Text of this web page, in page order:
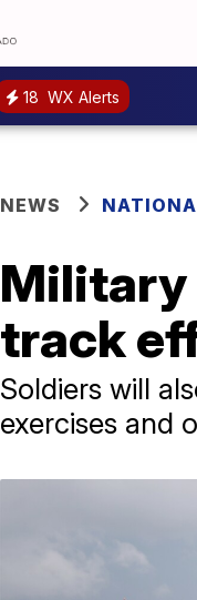
18 WX Alerts
NEWS
Military
track
Soldiers will
exercises and